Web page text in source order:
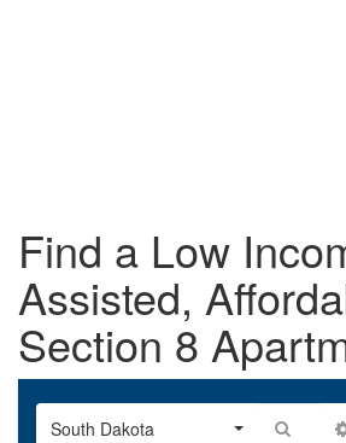
Find a Low
Assisted,
Section 8
South Dakota